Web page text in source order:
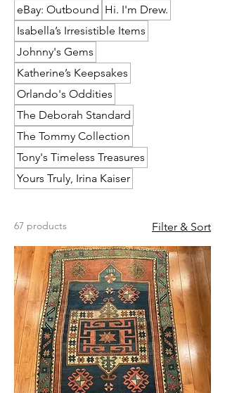
eBay: Outbound Hi. I'm Drew.
Isabella’s Irresistible Items
Johnny's Gems
Katherine’s Keepsakes
Orlando's Oddities
The Deborah Standard
The Tommy Collection
Tony's Timeless Treasures
Yours Truly, Irina Kaiser
67 products Filter & Sort